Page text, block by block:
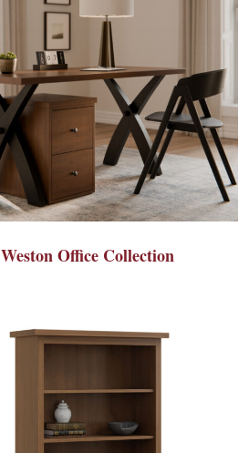
Weston Office Collection